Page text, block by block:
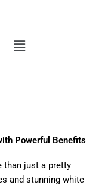
Menu
Powerful Benefits
than just a pretty
and stunning white